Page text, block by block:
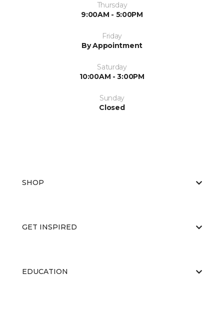
Thursday
9:00AM - 5:00PM
Friday
By Appointment
Saturday
10:00AM - 3:00PM
Sunday
Closed
SHOP
GET INSPIRED
EDUCATION